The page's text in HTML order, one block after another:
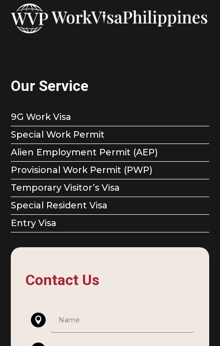
Our Service
9G Work Visa
Special Work Permit
Alien Employment Permit (AEP)
Provisional Work Permit (PWP)
Temporary Visitor’s Visa
Special Resident Visa
Entry Visa
Contact Us